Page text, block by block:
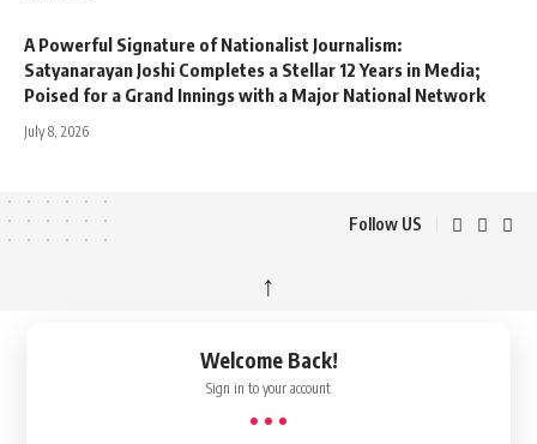
A Powerful Signature of Nationalist Journalism:
Satyanarayan Joshi Completes a Stellar 12 Years in Media;
Poised for a Grand Innings with a Major National Network
July 8, 2026
Follow US
↑
Welcome Back!
Sign in to your account